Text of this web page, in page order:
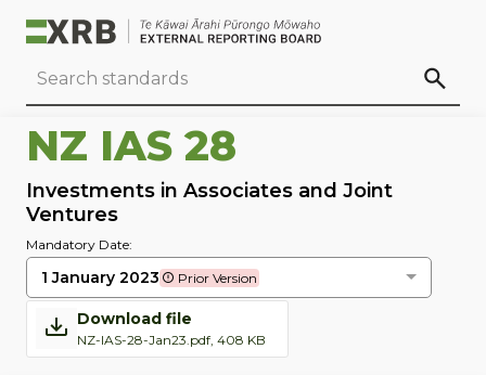
NZ IAS 28
Investments in Associates and Joint
Ventures
Mandatory Date:
1 January 2023 Prior Version
Download file
NZ-IAS-28-Jan23.pdf, 408 KB